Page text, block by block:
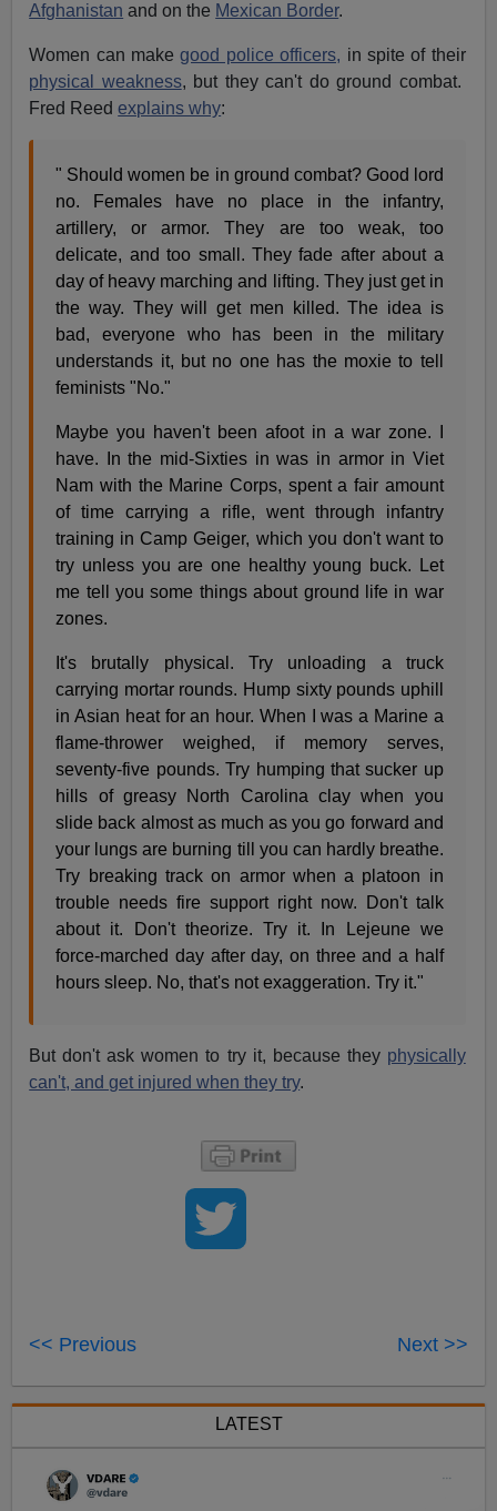
Afghanistan and on the Mexican Border.
Women can makegood police officers, in spite of their
physical weakness, but they can't do ground combat.
Fred Reedexplains why:
" Should women be in ground combat? Good lord
no. Females have no place in the infantry,
artillery, or armor. They are too weak, too
delicate, and too small. They fade after about a
day of heavy marching and lifting. They just get in
the way. They will get men killed. The idea is
bad, everyone who has been in the military
understands it, but no one has the moxie to tell
feminists "No."
Maybe you haven't been afoot in a war zone. I
have. In the mid-Sixties in was in armor in Viet
Nam with the Marine Corps, spent a fair amount
of time carrying a rifle, went through infantry
training in Camp Geiger, which you don't want to
try unless you are one healthy young buck. Let
me tell you some things about ground life in war
zones.
It's brutally physical. Try unloading a truck
carrying mortar rounds. Hump sixty pounds uphill
in Asian heat for an hour. When I was a Marine a
flame-thrower weighed, if memory serves,
seventy-five pounds. Try humping that sucker up
hills of greasy North Carolina clay when you
slide back almost as much as you go forward and
your lungs are burning till you can hardly breathe.
Try breaking track on armor when a platoon in
trouble needs fire support right now. Don't talk
about it. Don't theorize. Try it. In Lejeune we
force-marched day after day, on three and a half
hours sleep. No, that's not exaggeration. Try it."
But don't ask women to try it, because they physically
can't, and get injured when they try.
<< Previous Next >>
LATEST